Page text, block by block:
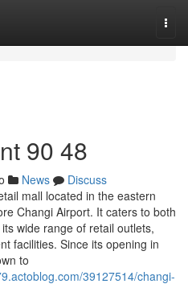
90 48
News
Discuss
mall located in the eastern
Changi Airport. It caters to both
wide range of retail outlets,
facilities. Since its opening in
to
39127514/changi-